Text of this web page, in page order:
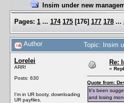
Insim under new
Pages: 1 ... 174 175 [176] 177 178 ...
Author Topic: Insim
Lorelei
ARR!
Posts: 630
I'm in UR booty, downloading
UR payfiles.
Re:
«
Quote from:
It's been
and losing